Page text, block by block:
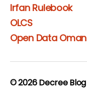
Irfan Rulebook
OLCS
Open Data Oman
© 2026Decree Blog